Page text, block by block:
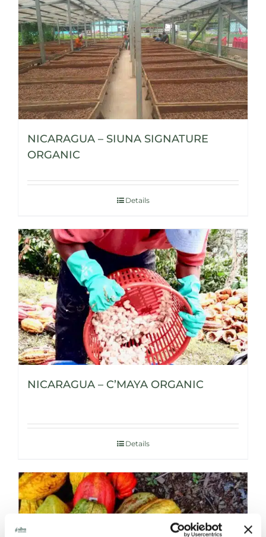
NICARAGUA – SIUNA SIGNATURE
ORGANIC
Details
NICARAGUA – C’MAYA ORGANIC
Details